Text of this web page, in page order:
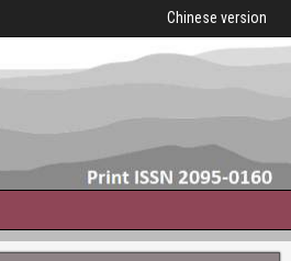
Chinese version